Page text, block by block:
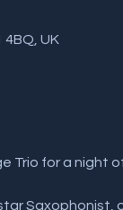
4BQ, UK
Trio for a night